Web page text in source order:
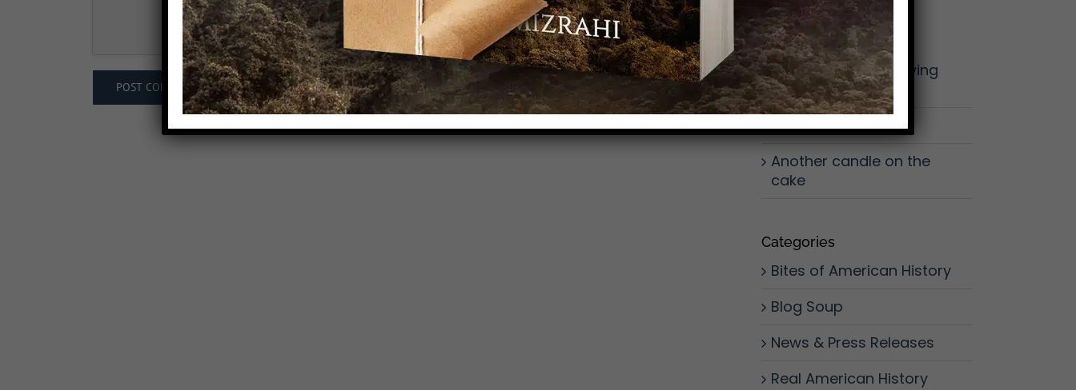
I agree to these terms (required).
More From Mike
The Lost Art of Knowing
Your Neighbor
Don’t Slow Down
Another candle on the
cake
Categories
Bites of American History
Blog Soup
News & Press Releases
Real American History